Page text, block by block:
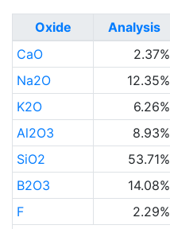
Oxide Analysis
CaO
2.37%
Na2O
12.35%
K2O
6.26%
Al2O3
8.93%
SiO2
53.71%
B2O3
14.08%
F
2.29%